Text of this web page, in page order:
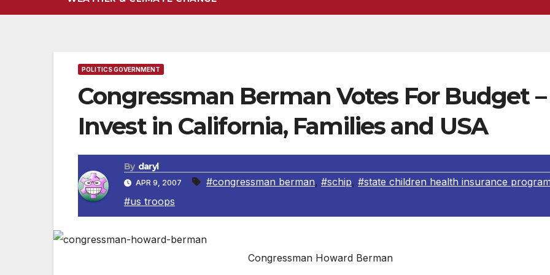
POLITICS GOVERNMENT
Congressman Berman Votes For Budget –
Invest in California, Families and USA
By daryl
APR 9, 2007 #congressman berman, #schip, #state children health insurance
#us troops
Congressman Howard Berman